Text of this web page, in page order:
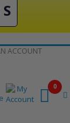
ACCOUNT
0